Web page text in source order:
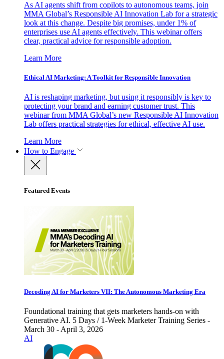
As AI agents shift from copilots to autonomous teams, join
MMA Global’s Responsible AI Innovation Lab for a strategic
look at this change. Despite big promises, under 1% of
enterprises use AI agents effectively. This webinar offers
clear, practical advice for responsible adoption.
Learn More
Ethical AI Marketing: A Toolkit for Responsible Innovation
AI is reshaping marketing, but using it responsibly is key to
protecting your brand and earning customer trust. This
webinar from MMA Global’s new Responsible AI Innovation
Lab offers practical strategies for ethical, effective AI use.
Learn More
How to Engage
Featured Events
Decoding AI for Marketers VII: The Autonomous Marketing Era
Foundational training that gets marketers hands-on with
Generative AI. 5 Days / 1-Week Marketer Training Series -
March 30 - April 3, 2026
AI